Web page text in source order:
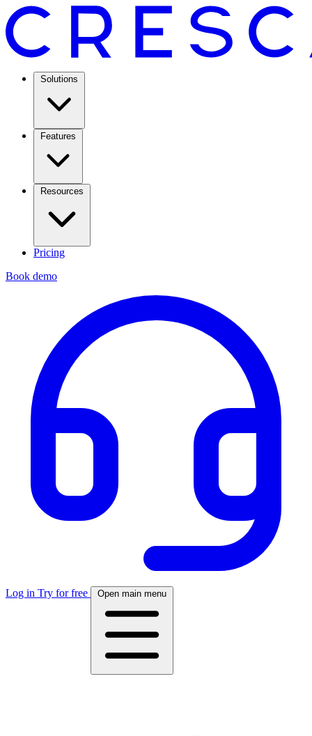
Solutions
Features
Resources
Pricing
Book demo
Log in Try for free Open main menu